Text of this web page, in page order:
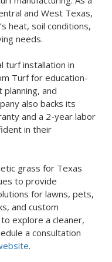
and West Texas,
heat, soil conditions,
needs.
turf installation in
Turf for education-
and
also backs its
and a 2-year labor
in their
grass for Texas
to provide
for lawns, pets,
and custom
explore a cleaner,
a consultation
.